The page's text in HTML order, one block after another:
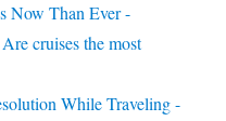
Now Than Ever -
Are cruises the most
While Traveling -